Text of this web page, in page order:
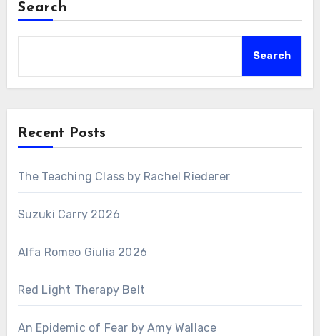
Search
Search
Recent Posts
The Teaching Class by Rachel Riederer
Suzuki Carry 2026
Alfa Romeo Giulia 2026
Red Light Therapy Belt
An Epidemic of Fear by Amy Wallace